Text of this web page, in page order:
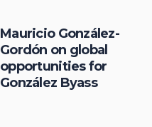
Mauricio González-
Gordón on global
opportunities for
González Byass